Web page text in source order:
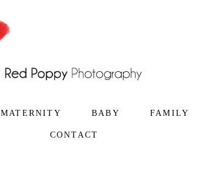
MATERNITY BABY FAMILY
CONTACT